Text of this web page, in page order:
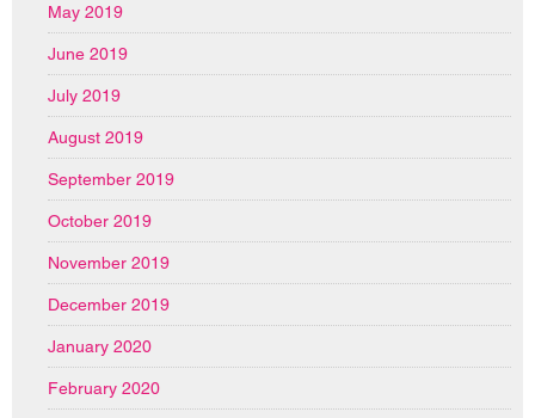
May 2019
June 2019
July 2019
August 2019
September 2019
October 2019
November 2019
December 2019
January 2020
February 2020